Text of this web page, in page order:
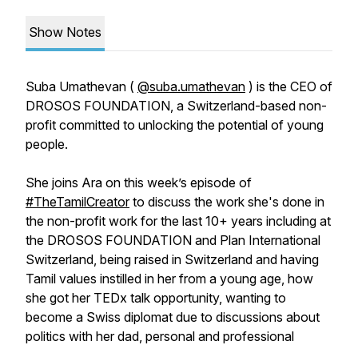
Show Notes
Suba Umathevan ( @suba.umathevan ) is the CEO of
DROSOS FOUNDATION, a Switzerland-based non-
profit committed to unlocking the potential of young
people.
She joins Ara on this week’s episode of
#TheTamilCreatorto discuss the work she's done in
the non-profit work for the last 10+ years including at
the DROSOS FOUNDATION and Plan International
Switzerland, being raised in Switzerland and having
Tamil values instilled in her from a young age, how
she got her TEDx talk opportunity, wanting to
become a Swiss diplomat due to discussions about
politics with her dad, personal and professional